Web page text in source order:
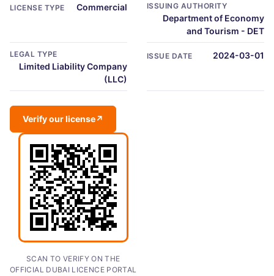
LICENSE TYPE Commercial ISSUING AUTHORITY
Department of Economy
and Tourism - DET
LEGAL TYPE
Limited Liability Company
(LLC)
ISSUE DATE 2024-03-01
Verify our license↗
SCAN TO VERIFY ON THE
OFFICIAL DUBAI LICENCE PORTAL